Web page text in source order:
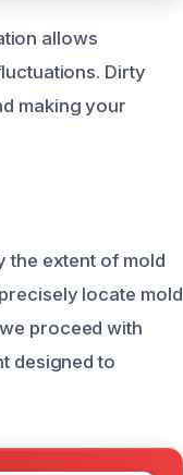
allows
Dirty
making your
the extent of mold
locate mold
proceed with
designed to